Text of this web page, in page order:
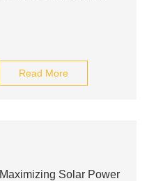
Read More
Maximizing Solar Power